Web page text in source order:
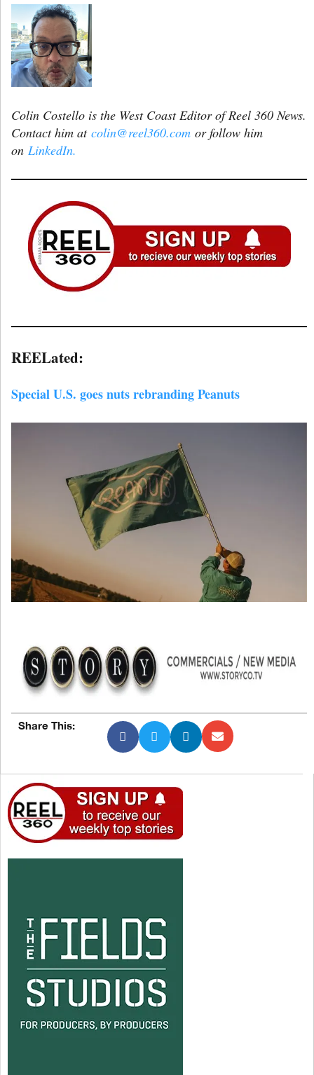
Colin Costello is the West Coast Editor of Reel 360 News.
Contact him at colin@reel360.com or follow him
on LinkedIn.
REELated:
Special U.S. goes nuts rebranding Peanuts
Share This: